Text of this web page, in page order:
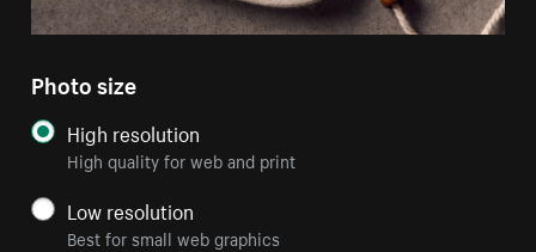
Photo size
High resolution
High quality for web and print
Low resolution
Best for small web graphics